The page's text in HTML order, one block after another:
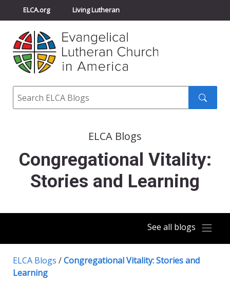
ELCA.org Living Lutheran
Churchwide Assembly
ELCA Directory
Search
ELCA Blogs
Congregational Vitality:
Stories and Learning
See all blogs
ELCA Blogs /Congregational Vitality: Stories and
Learning